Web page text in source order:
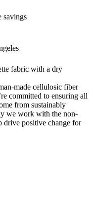
savings
fabric with a dry
made cellulosic fiber
committed to ensuring all
from sustainably
we work with the non-
drive positive change for